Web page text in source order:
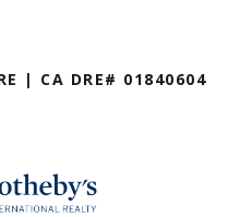
| CA DRE# 01840604